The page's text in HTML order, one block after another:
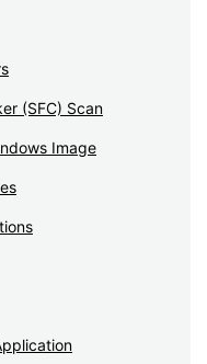
(SFC) Scan
Image